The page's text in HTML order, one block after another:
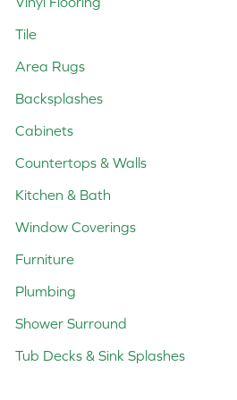
Tile
Area Rugs
Backsplashes
Cabinets
Countertops & Walls
Kitchen & Bath
Window Coverings
Furniture
Plumbing
Shower Surround
Tub Decks & Sink Splashes